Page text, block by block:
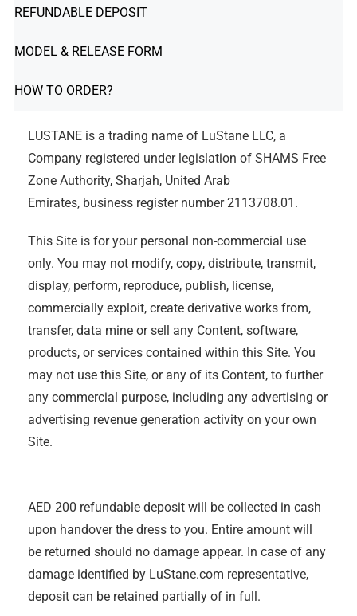
REFUNDABLE DEPOSIT
MODEL & RELEASE FORM
HOW TO ORDER?
LUSTANE is a trading name of LuStane LLC, a
Company registered under legislation of SHAMS Free
Zone Authority, Sharjah, United Arab
Emirates, business register number 2113708.01.
This Site is for your personal non-commercial use
only. You may not modify, copy, distribute, transmit,
display, perform, reproduce, publish, license,
commercially exploit, create derivative works from,
transfer, data mine or sell any Content, software,
products, or services contained within this Site. You
may not use this Site, or any of its Content, to further
any commercial purpose, including any advertising or
advertising revenue generation activity on your own
Site.
AED 200 refundable deposit will be collected in cash
upon handover the dress to you. Entire amount will
be returned should no damage appear. In case of any
damage identified by LuStane.com representative,
deposit can be retained partially of in full.